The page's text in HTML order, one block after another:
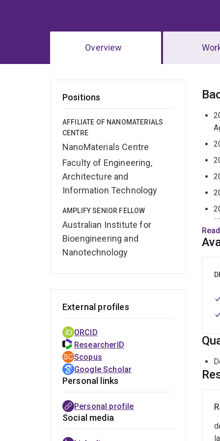
Overview
Positions
AFFILIATE OF NANOMATERIALS
CENTRE
NanoMaterials Centre
Faculty of Engineering,
Architecture and
Information Technology
AMPLIFY SENIOR FELLOW
Australian Institute for
Bioengineering and
Nanotechnology
External profiles
ORCID
ResearcherID
Scopus
Google Scholar
Personal links
Personal profile
Social media